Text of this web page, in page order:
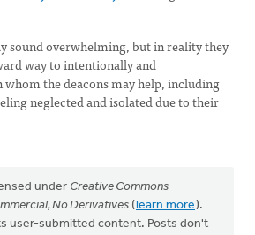
sound overwhelming, but in reality they
way to intentionally and
the deacons may help, including
neglected and isolated due to their
under Creative Commons -
No Derivatives (learn more).
user-submitted content. Posts don't